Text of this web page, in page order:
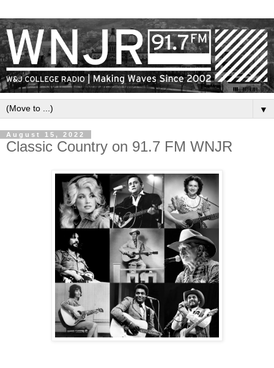
▼
August 15, 2022
Classic Country on 91.7 FM WNJR